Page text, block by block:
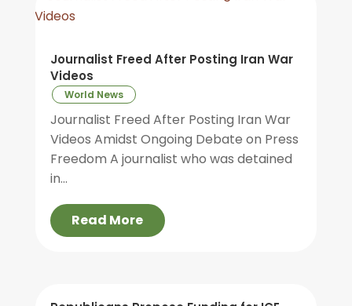
Journalist Freed After Posting Iran War
Videos
World News
Journalist Freed After Posting Iran War
Videos Amidst Ongoing Debate on Press
Freedom A journalist who was detained
in...
Read More